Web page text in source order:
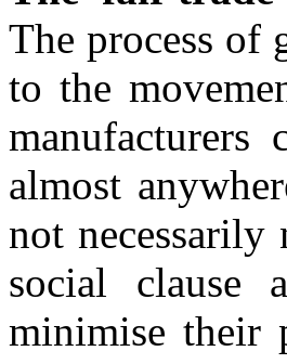
The process of
to the
almost
not necessarily
social clause
minimise their